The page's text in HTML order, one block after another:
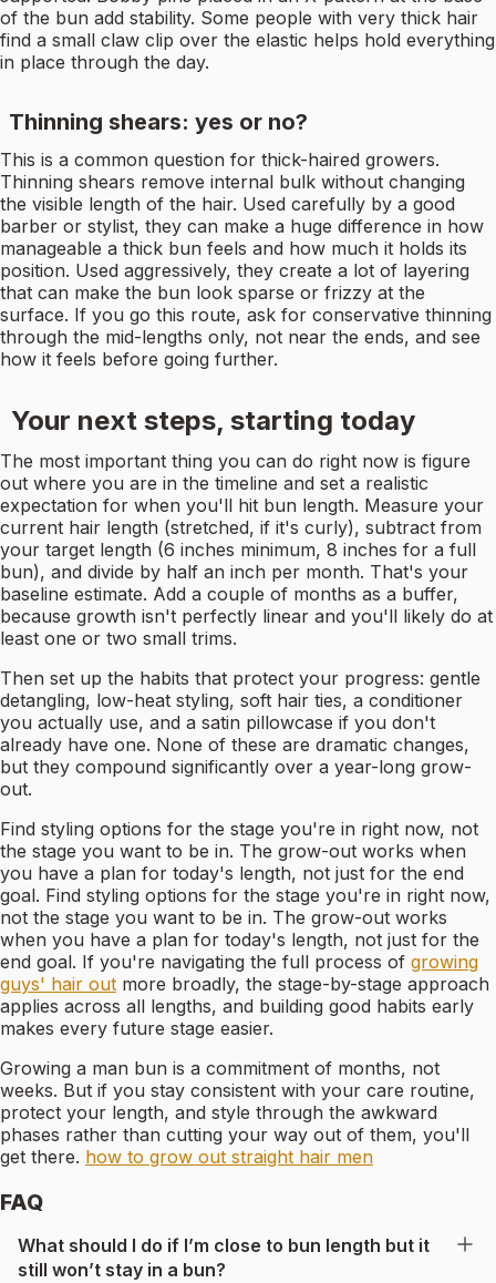
of the bun add stability. Some people with very thick hair
find a small claw clip over the elastic helps hold everything
in place through the day.
Thinning shears: yes or no?
This is a common question for thick-haired growers.
Thinning shears remove internal bulk without changing
the visible length of the hair. Used carefully by a good
barber or stylist, they can make a huge difference in how
manageable a thick bun feels and how much it holds its
position. Used aggressively, they create a lot of layering
that can make the bun look sparse or frizzy at the
surface. If you go this route, ask for conservative thinning
through the mid-lengths only, not near the ends, and see
how it feels before going further.
Your next steps, starting today
The most important thing you can do right now is figure
out where you are in the timeline and set a realistic
expectation for when you'll hit bun length. Measure your
current hair length (stretched, if it's curly), subtract from
your target length (6 inches minimum, 8 inches for a full
bun), and divide by half an inch per month. That's your
baseline estimate. Add a couple of months as a buffer,
because growth isn't perfectly linear and you'll likely do at
least one or two small trims.
Then set up the habits that protect your progress: gentle
detangling, low-heat styling, soft hair ties, a conditioner
you actually use, and a satin pillowcase if you don't
already have one. None of these are dramatic changes,
but they compound significantly over a year-long grow-
out.
Find styling options for the stage you're in right now, not
the stage you want to be in. The grow-out works when
you have a plan for today's length, not just for the end
goal. Find styling options for the stage you're in right now,
not the stage you want to be in. The grow-out works
when you have a plan for today's length, not just for the
end goal. If you're navigating the full process of growing
guys' hair out more broadly, the stage-by-stage approach
applies across all lengths, and building good habits early
makes every future stage easier.
Growing a man bun is a commitment of months, not
weeks. But if you stay consistent with your care routine,
protect your length, and style through the awkward
phases rather than cutting your way out of them, you'll
get there. how to grow out straight hair men
FAQ
What should I do if I’m close to bun length but it
still won’t stay in a bun?